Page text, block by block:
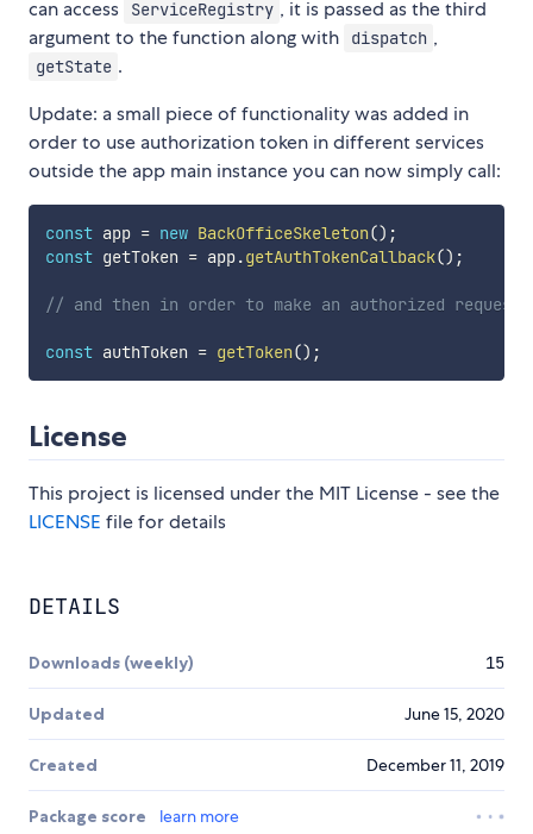
can access
ServiceRegistry , it is passed as the third
argument to the function along with
dispatch ,
getState .
Update: a small piece of functionality was added in
order to use authorization token in different services
outside the app main instance you can now simply call:
const app = new BackOfficeSkeleton() ;
const getToken = app.getAuthTokenCallback() ;
// and then in order to make an authorized
const authToken = getToken() ;
License
This project is licensed under the MIT License - see the
LICENSE file for details
DETAILS
Downloads (weekly) 15
Updated June 15, 2020
Created December 11, 2019
Package score
learn more